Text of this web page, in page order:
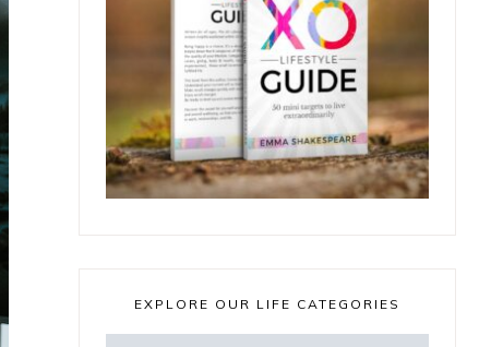
EXPLORE OUR LIFE CATEGORIES